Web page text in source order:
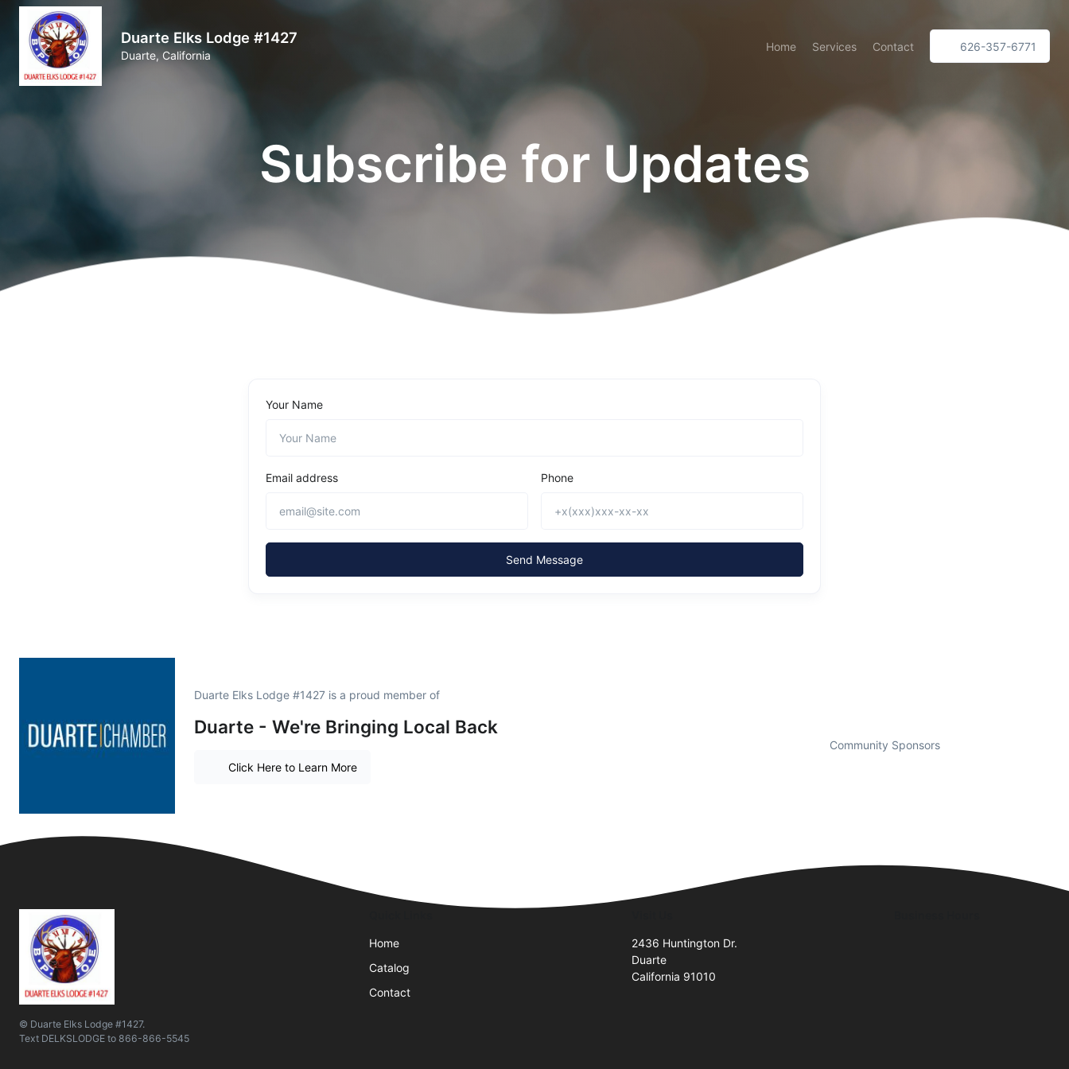
Duarte Elks Lodge #1427
Duarte, California
Home Services Contact 626-357-6771
Subscribe for Updates
Your Name
Email address Phone
Send Message
Duarte Elks Lodge #1427 is a proud member of
Duarte - We're Bringing Local Back
Click Here to Learn More
Community Sponsors
© Duarte Elks Lodge #1427.
Text DELKSLODGE to 866-866-5545
Home
Catalog
Contact
2436 Huntington Dr.
Duarte
California 91010